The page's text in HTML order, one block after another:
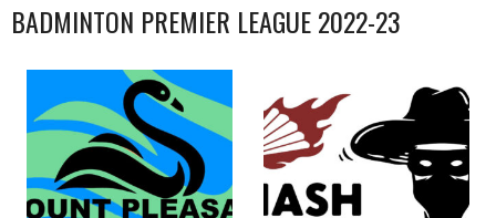
BADMINTON PREMIER LEAGUE 2022-23